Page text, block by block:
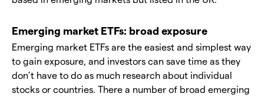
Emerging market ETFs: broad exposure
Emerging market ETFs are the easiest and simplest way
to gain exposure, and investors can save time as they
don’t have to do as much research about individual
stocks or countries. There a number of broad emerging